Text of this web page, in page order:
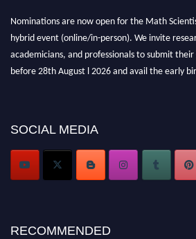
Nominations are now open for the Math
hybrid event (online/in-person). We invite
academicians, and professionals to submit their
before 28th August l 2026 and avail the early
Stay tuned for more updates!
SOCIAL MEDIA
RECOMMENDED